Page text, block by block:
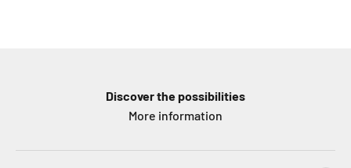
Discover the possibilities
More information